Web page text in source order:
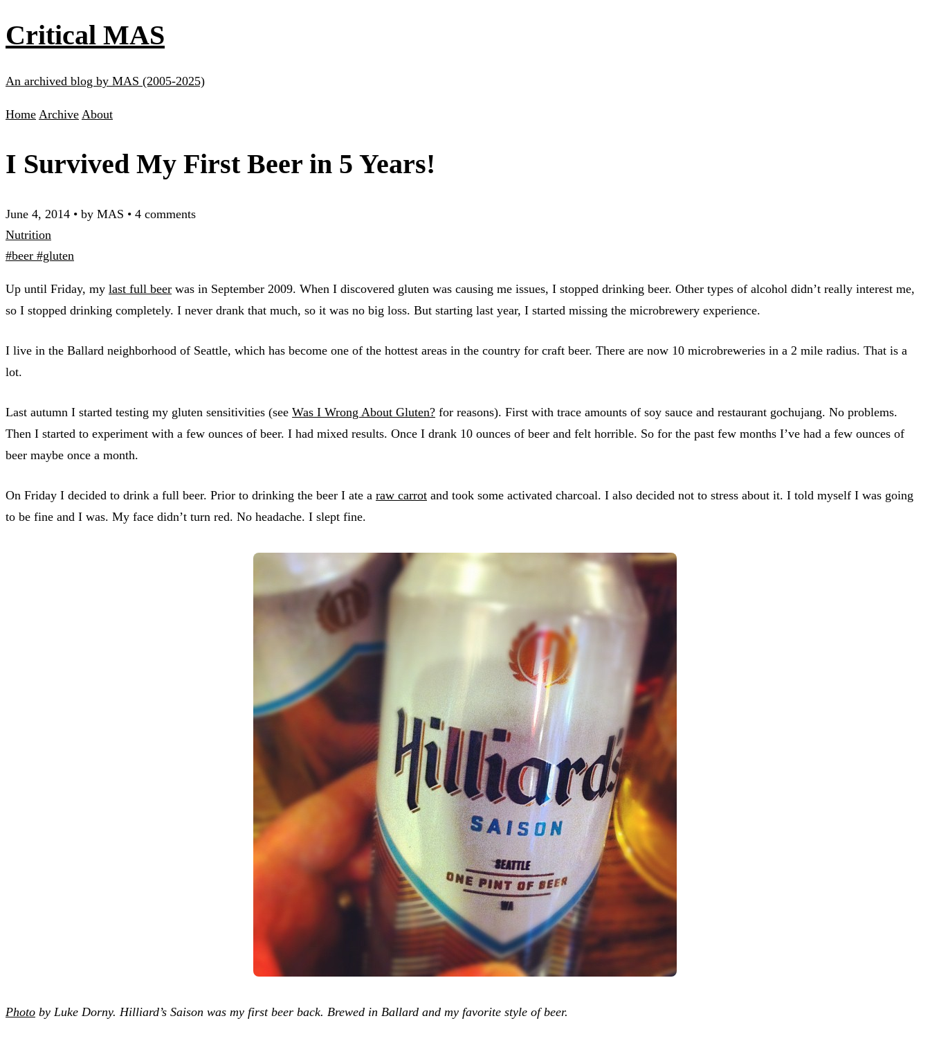
Critical MAS
An archived blog by MAS (2005-2025)
Home Archive About
I Survived My First Beer in 5 Years!
June 4, 2014 • by MAS • 4 comments
Nutrition
#beer #gluten
Up until Friday, my last full beer was in September 2009. When I discovered gluten was causing me issues, I stopped drinking beer. Other types of alcohol didn’t really interest me,
so I stopped drinking completely. I never drank that much, so it was no big loss. But starting last year, I started missing the microbrewery experience.
I live in the Ballard neighborhood of Seattle, which has become one of the hottest areas in the country for craft beer. There are now 10 microbreweries in a 2 mile radius. That is a
lot.
Last autumn I started testing my gluten sensitivities (see Was I Wrong About Gluten? for reasons). First with trace amounts of soy sauce and restaurant gochujang. No problems.
Then I started to experiment with a few ounces of beer. I had mixed results. Once I drank 10 ounces of beer and felt horrible. So for the past few months I’ve had a few ounces of
beer maybe once a month.
On Friday I decided to drink a full beer. Prior to drinking the beer I ate a raw carrot and took some activated charcoal. I also decided not to stress about it. I told myself I was going
to be fine and I was. My face didn’t turn red. No headache. I slept fine.
Photo by Luke Dorny. Hilliard’s Saison was my first beer back. Brewed in Ballard and my favorite style of beer.